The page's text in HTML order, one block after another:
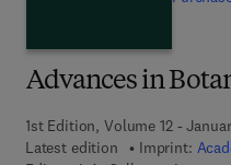
Advances in
1st Edition, Volume 12 -
Latest edition
Imprint: